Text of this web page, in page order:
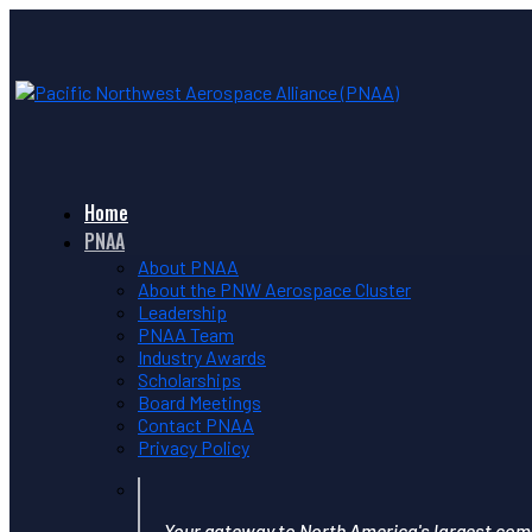
Home
PNAA
About PNAA
About the PNW Aerospace Cluster
Leadership
PNAA Team
Industry Awards
Scholarships
Board Meetings
Contact PNAA
Privacy Policy